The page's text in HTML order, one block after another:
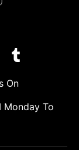
Tumblr
On
Monday To